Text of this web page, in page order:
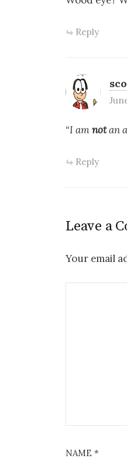
Reply
“I amnotan
Reply
Leave a
Your email
NAME *